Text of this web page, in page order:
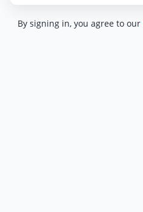
By signing in, you agree to our